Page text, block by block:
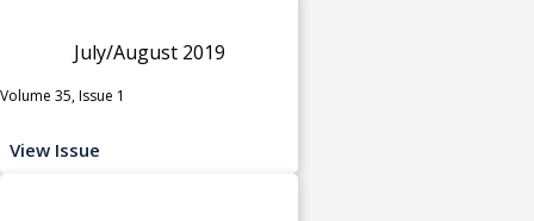
July/August 2019
Volume 35, Issue 1
View Issue